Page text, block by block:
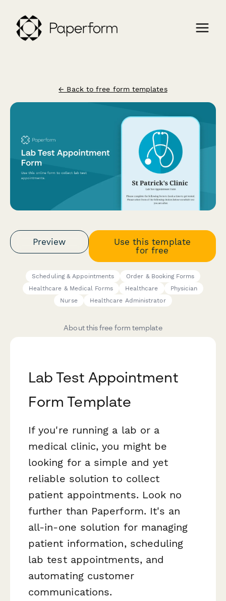
← Back to free form templates
Preview
Use this template
for free
Scheduling & Appointments
Order & Booking Forms
Healthcare & Medical Forms
Healthcare
Physician
Nurse
Healthcare Administrator
About this free form template
Lab Test Appointment
Form Template
If you're running a lab or a
medical clinic, you might be
looking for a simple and yet
reliable solution to collect
patient appointments. Look no
further than Paperform. It's an
all-in-one solution for managing
patient information, scheduling
lab test appointments, and
automating customer
communications.